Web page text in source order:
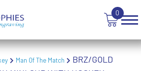
0
VOLLEYBALL
WINNER
Man Of The Match
BRZ/GOLD